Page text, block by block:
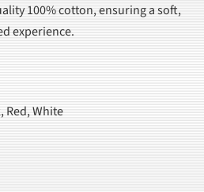
100% cotton, ensuring a soft,
experience.
Red, White